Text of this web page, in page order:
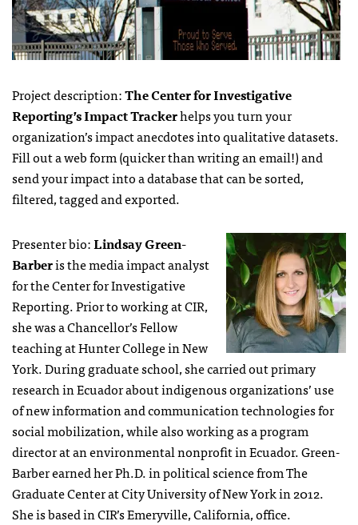
Project description:The Center for Investigative
Reporting’s Impact Trackerhelps you turn your
organization’s impact anecdotes into qualitative datasets.
Fill out a web form (quicker than writing an email!) and
send your impact into a database that can be sorted,
filtered, tagged and exported.
Presenter bio:Lindsay Green-
Barberis the media impact analyst
for the Center for Investigative
Reporting. Prior to working at CIR,
she was a Chancellor’s Fellow
teaching at Hunter College in New
York. During graduate school, she carried out primary
research in Ecuador about indigenous organizations’ use
of new information and communication technologies for
social mobilization, while also working as a program
director at an environmental nonprofit in Ecuador. Green-
Barber earned her Ph.D. in political science from The
Graduate Center at City University of New York in 2012.
She is based in CIR’s Emeryville, California, office.